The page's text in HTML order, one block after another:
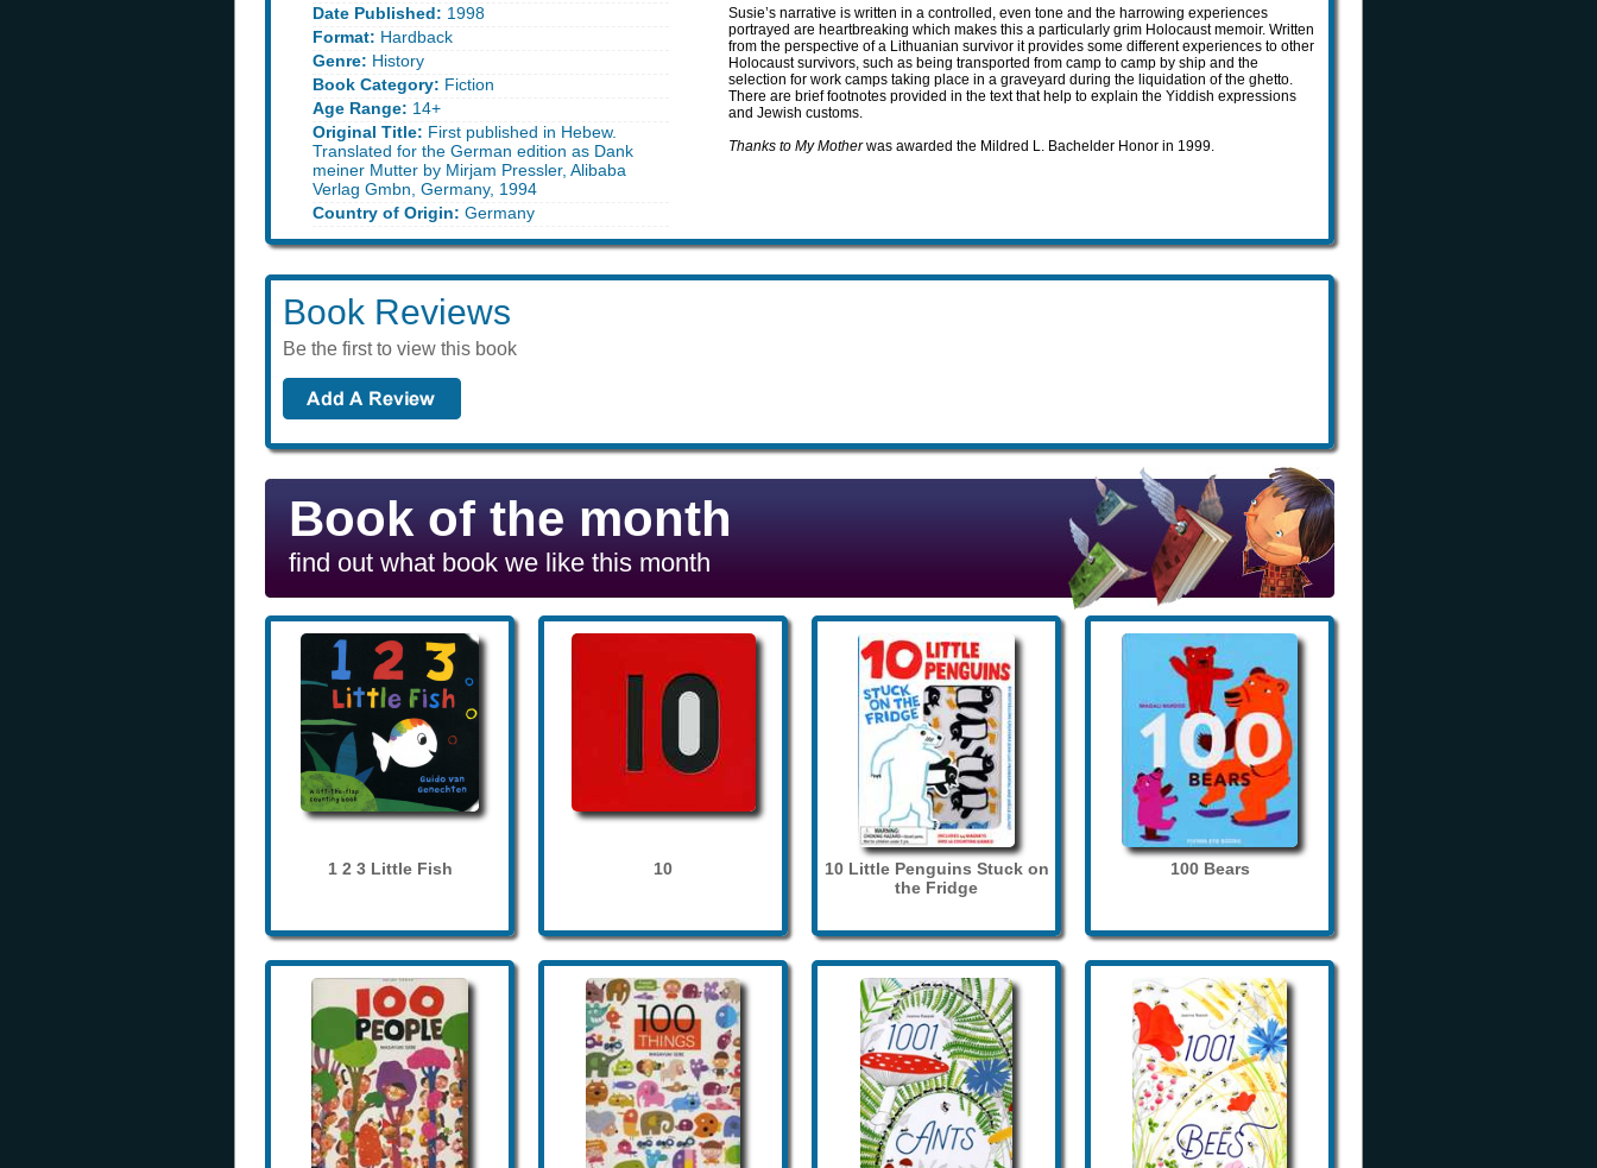
Date Published: 1998
Format: Hardback
Genre: History
Book Category: Fiction
Age Range: 14+
Original Title: First published in Hebew.
Translated for the German edition as Dank
meiner Mutter by Mirjam Pressler, Alibaba
Verlag Gmbn, Germany, 1994
Country of Origin: Germany
Susie’s narrative is written in a controlled, even tone and the harrowing experiences
portrayed are heartbreaking which makes this a particularly grim Holocaust memoir. Written
from the perspective of a Lithuanian survivor it provides some different experiences to other
Holocaust survivors, such as being transported from camp to camp by ship and the
selection for work camps taking place in a graveyard during the liquidation of the ghetto.
There are brief footnotes provided in the text that help to explain the Yiddish expressions
and Jewish customs.
Thanks to My Motherwas awarded the Mildred L. Bachelder Honor in 1999.
Book Reviews
Be the first to view this book
Book of the month
find out what book we like this month
1 2 3 Little Fish 10
10 Little Penguins Stuck on
the Fridge
100 Bears